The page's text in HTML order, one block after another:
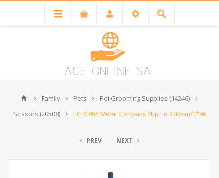
Family Pets
Pet Grooming Supplies (14246)
Scissors (20508)
EG30994 Metal Compass ?Up To 320mm/1*96
PREV NEXT